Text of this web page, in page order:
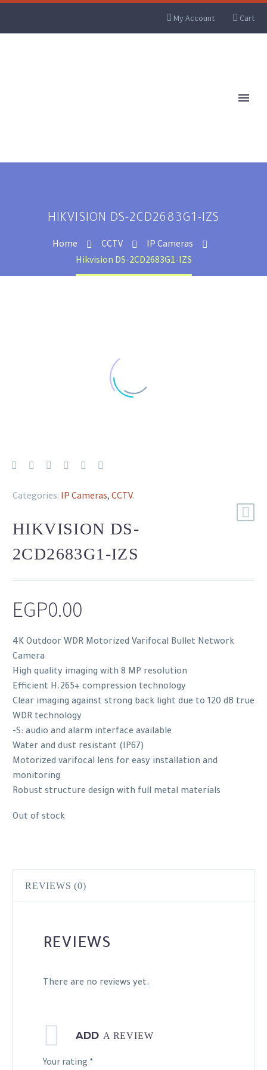
My Account Cart
HIKVISION DS-2CD2683G1-IZS
Home CCTV
IP Cameras
Hikvision DS-2CD2683G1-IZS
Categories: IP Cameras, CCTV.
HIKVISION DS-
2CD2683G1-IZS
EGP0.00
4K Outdoor WDR Motorized Varifocal Bullet Network
Camera
High quality imaging with 8 MP resolution
Efficient H.265+ compression technology
Clear imaging against strong back light due to 120 dB true
WDR technology
-S: audio and alarm interface available
Water and dust resistant (IP67)
Motorized varifocal lens for easy installation and
monitoring
Robust structure design with full metal materials
Out of stock
REVIEWS (0)
REVIEWS
There are no reviews yet.
ADD A REVIEW
Your rating *